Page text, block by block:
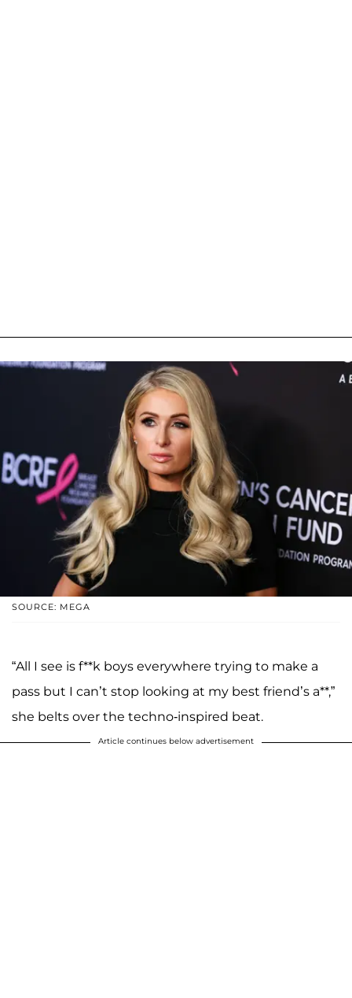
SOURCE: MEGA
“All I see is f**k boys everywhere trying to make a
pass but I can’t stop looking at my best friend’s a**,”
she belts over the techno-inspired beat.
Article continues below advertisement